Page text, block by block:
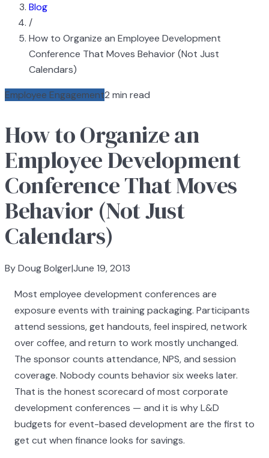
Blog
/
How to Organize an Employee Development
Conference That Moves Behavior (Not Just
Calendars)
Employee Engagement2 min read
How to Organize an
Employee Development
Conference That Moves
Behavior (Not Just
Calendars)
By Doug Bolger|June 19, 2013
Most employee development conferences are
exposure events with training packaging. Participants
attend sessions, get handouts, feel inspired, network
over coffee, and return to work mostly unchanged.
The sponsor counts attendance, NPS, and session
coverage. Nobody counts behavior six weeks later.
That is the honest scorecard of most corporate
development conferences — and it is why L&D
budgets for event-based development are the first to
get cut when finance looks for savings.